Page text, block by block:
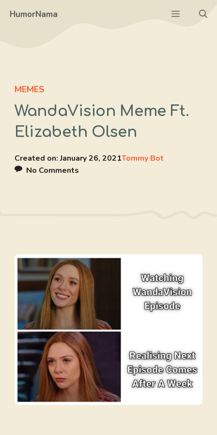
HumorNama Menu
MEMES
WandaVision Meme Ft.
Elizabeth Olsen
Created on:January 26, 2021Tommy Bot
No Comments